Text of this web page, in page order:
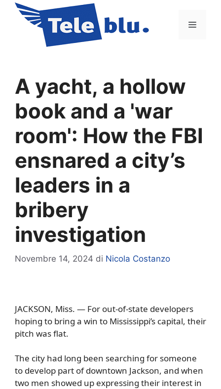
contenuto
Menu
A yacht, a hollow
book and a 'war
room': How the FBI
ensnared a city’s
leaders in a
bribery
investigation
Novembre 14, 2024 di Nicola Costanzo
JACKSON, Miss. — For out-of-state developers
hoping to bring a win to Mississippi’s capital, their
pitch was flat.
The city had long been searching for someone
to develop part of downtown Jackson, and when
two men showed up expressing their interest in